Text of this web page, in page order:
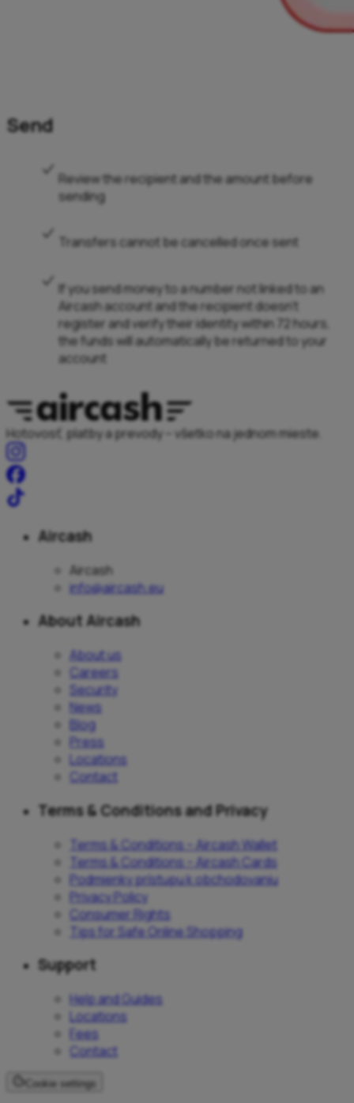
Send
Review the recipient and the amount before
sending
Transfers cannot be cancelled once sent
If you send money to a number not linked to an
Aircash account and the recipient doesn’t
register and verify their identity within 72 hours,
the funds will automatically be returned to your
account
Hotovosť, platby a prevody – všetko na jednom mieste.
Aircash
Aircash
info@aircash.eu
About Aircash
About us
Careers
Security
News
Blog
Press
Locations
Contact
Terms & Conditions and Privacy
Terms & Conditions – Aircash Wallet
Terms & Conditions – Aircash Cards
Podmienky prístupu k obchodovaniu
Privacy Policy
Consumer Rights
Tips for Safe Online Shopping
Support
Help and Guides
Locations
Fees
Contact
Cookie settings